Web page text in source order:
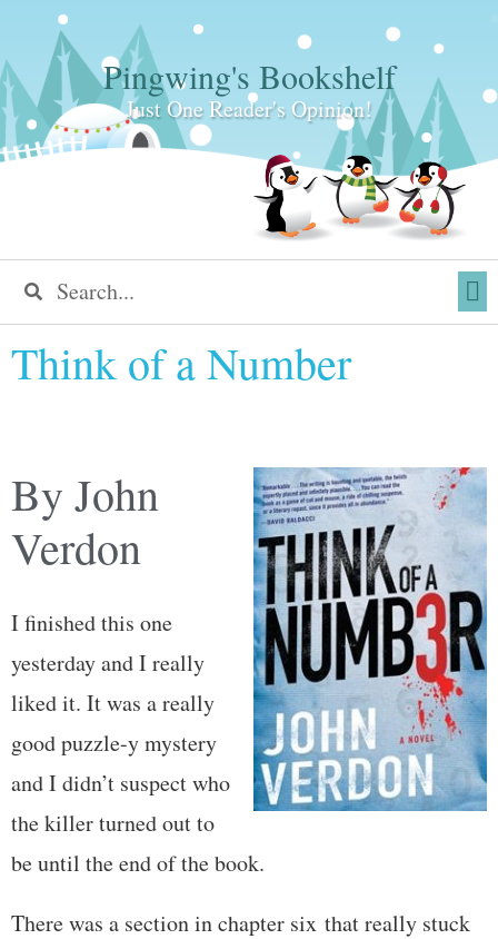
Pingwing's Bookshelf
Just One Reader's Opinion!
Think of a Number
By John
Verdon
I finished this one
yesterday and I really
liked it. It was a really
good puzzle-y mystery
and I didn’t suspect who
the killer turned out to
be until the end of the book.
There was a section in chapter six that really stuck